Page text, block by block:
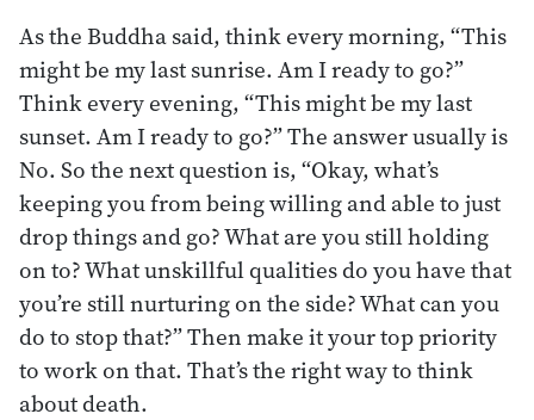
As the Buddha said, think every morning, “This
might be my last sunrise. Am I ready to go?”
Think every evening, “This might be my last
sunset. Am I ready to go?” The answer usually is
No. So the next question is, “Okay, what’s
keeping you from being willing and able to just
drop things and go? What are you still holding
on to? What unskillful qualities do you have that
you’re still nurturing on the side? What can you
do to stop that?” Then make it your top priority
to work on that. That’s the right way to think
about death.